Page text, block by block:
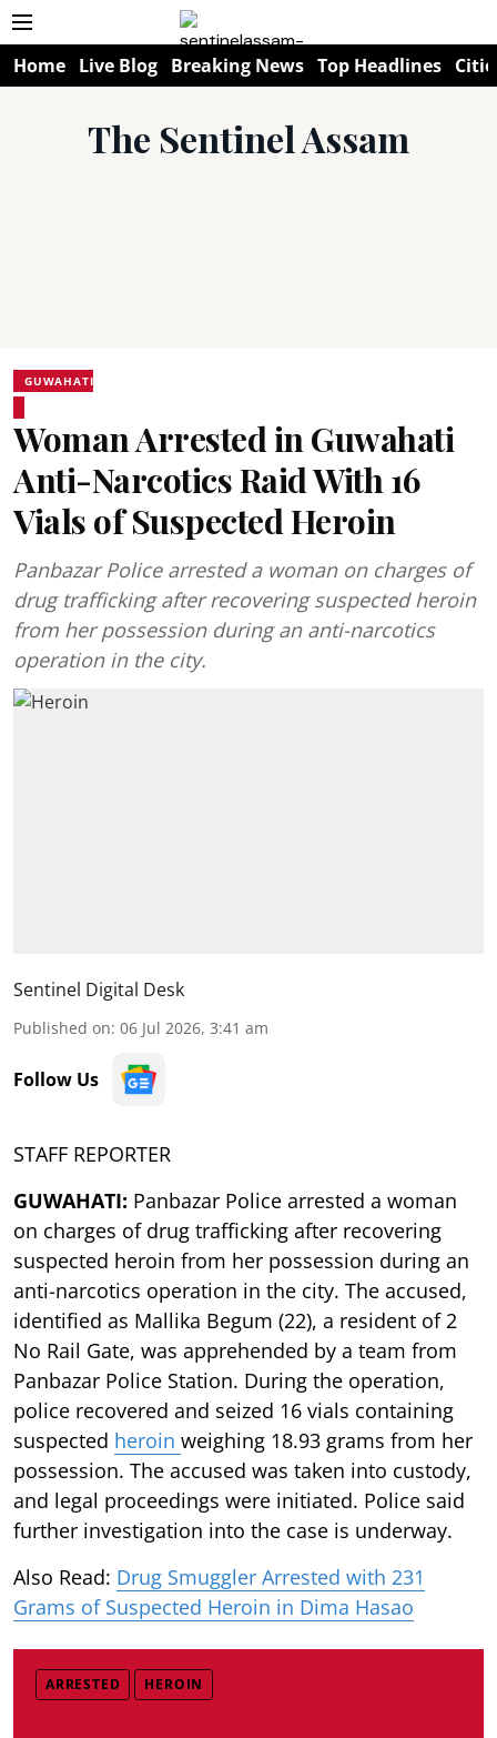
Home Live Blog Breaking News Top Headlines
The Sentinel Assam
GUWAHATI
Woman Arrested in Guwahati
Anti-Narcotics Raid With 16
Vials of Suspected Heroin
Panbazar Police arrested a woman on charges of
drug trafficking after recovering suspected heroin
from her possession during an anti-narcotics
operation in the city.
Sentinel Digital Desk
Published on: 06 Jul 2026, 3:41 am
Follow Us
STAFF REPORTER
GUWAHATI: Panbazar Police arrested a woman
on charges of drug trafficking after recovering
suspected heroin from her possession during an
anti-narcotics operation in the city. The accused,
identified as Mallika Begum (22), a resident of 2
No Rail Gate, was apprehended by a team from
Panbazar Police Station. During the operation,
police recovered and seized 16 vials containing
suspected heroin weighing 18.93 grams from her
possession. The accused was taken into custody,
and legal proceedings were initiated. Police said
further investigation into the case is underway.
Also Read: Drug Smuggler Arrested with 231
Grams of Suspected Heroin in Dima Hasao
ARRESTED HEROIN